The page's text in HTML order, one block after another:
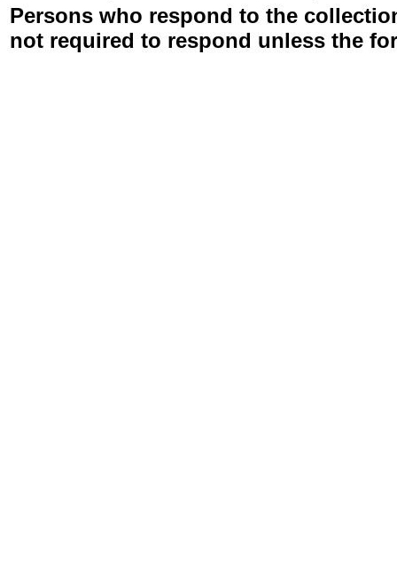
Persons who respond to the
not required to respond unless the